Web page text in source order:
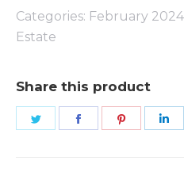
New
Pad
Leap
Year
quantity
Categories: February 2024
Estate
Share this product
Share
Share
Share